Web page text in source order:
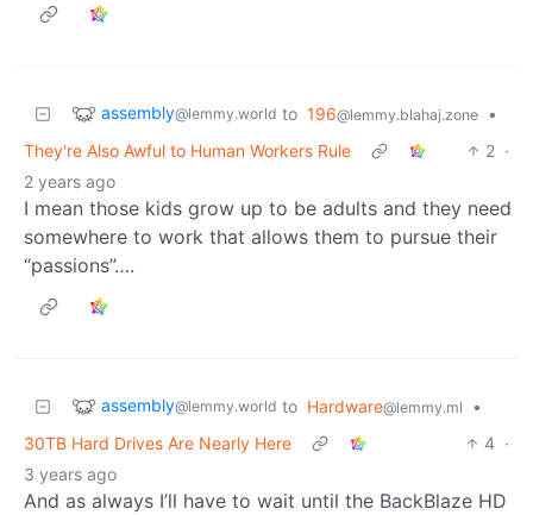
assembly@lemmy.world to 196@lemmy.blahaj.zone
•
They're Also Awful to Human Workers Rule
2 ·
2 years ago
I mean those kids grow up to be adults and they need
somewhere to work that allows them to pursue their
“passions”….
assembly@lemmy.world to Hardware@lemmy.ml
•
30TB Hard Drives Are Nearly Here
4 ·
3 years ago
And as always I’ll have to wait until the BackBlaze HD